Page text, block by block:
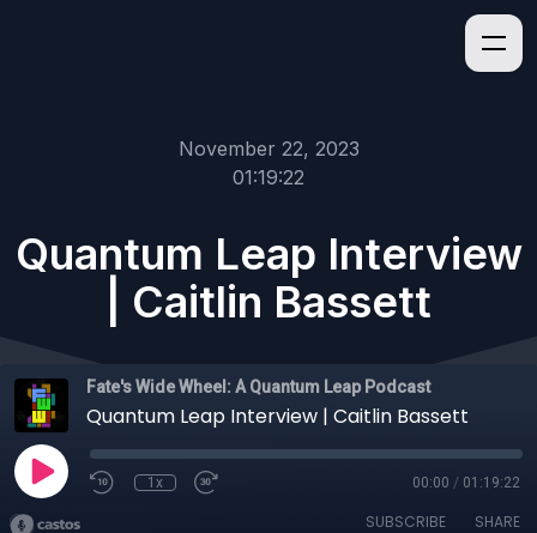
November 22, 2023
01:19:22
Quantum Leap Interview
| Caitlin Bassett
Fate's Wide Wheel: A Quantum Leap Podcast
Quantum Leap Interview | Caitlin Bassett
1x 00:00 / 01:19:22
SUBSCRIBE SHARE